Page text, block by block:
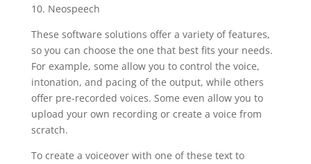
10. Neospeech
These software solutions offer a variety of features,
so you can choose the one that best fits your needs.
For example, some allow you to control the voice,
intonation, and pacing of the output, while others
offer pre-recorded voices. Some even allow you to
upload your own recording or create a voice from
scratch.
To create a voiceover with one of these text to